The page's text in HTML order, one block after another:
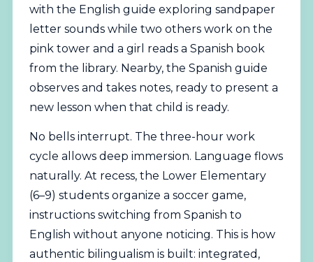
with the English guide exploring sandpaper
letter sounds while two others work on the
pink tower and a girl reads a Spanish book
from the library. Nearby, the Spanish guide
observes and takes notes, ready to present a
new lesson when that child is ready.
No bells interrupt. The three-hour work
cycle allows deep immersion. Language flows
naturally. At recess, the Lower Elementary
(6–9) students organize a soccer game,
instructions switching from Spanish to
English without anyone noticing. This is how
authentic bilingualism is built: integrated,